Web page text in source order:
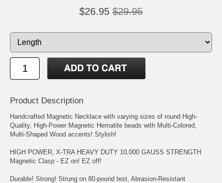
$26.95 $29.95
Product Description
Handcrafted Magnetic Necklace with varying sizes of round High-
Quality, High-Power Magnetic Hematite beads with Multi-Colored,
Multi-Shaped Wood accents! Stylish!
HIGH POWER, X-TRA HEAVY DUTY 10,000 GAUSS STRENGTH
Magnetic Clasp - EZ on! EZ off!
Durable! Strong! Strung on 80-pound test, Abrasion-Resistant